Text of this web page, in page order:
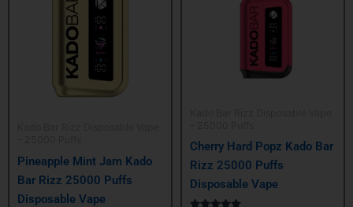
Pineapple Mint Jam Kado
Bar Rizz 25000 Puffs
Disposable Vape
Cherry Hard Popz Kado Bar
Rizz 25000 Puffs
Disposable Vape